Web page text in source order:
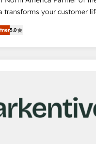
transforms your customer
Our unified ecosystem
divisions Globalia (AI &
Success Media (Paid
home for all three
adoption. 📈 Revenue
5.0